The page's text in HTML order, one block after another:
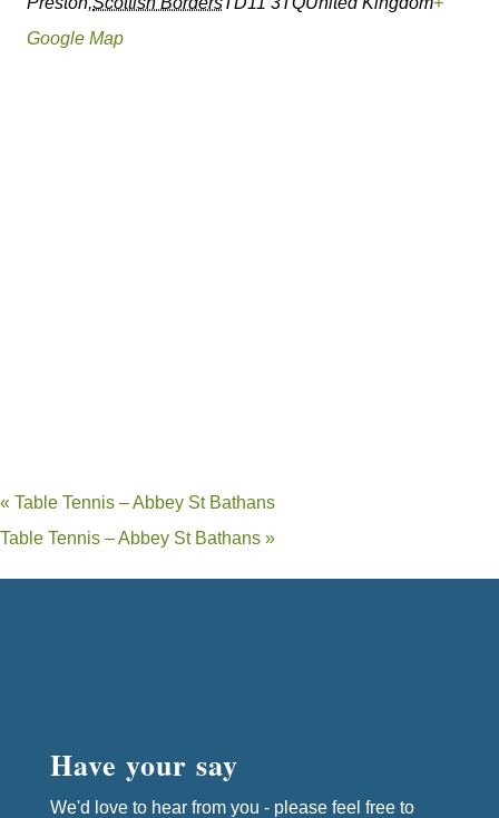
Google Map
« Table Tennis – Abbey St Bathans
Table Tennis – Abbey St Bathans »
Have your say
We'd love to hear from you - please feel free to